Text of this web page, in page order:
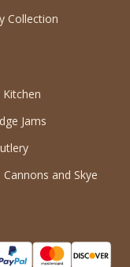
Collection
Jams
Cannons and Skye